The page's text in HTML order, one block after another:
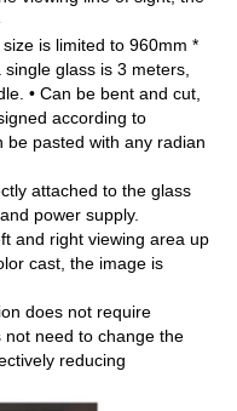
is limited to 960mm *
glass is 3 meters,
• Can be bent and cut,
according to
be pasted with any radian
attached to the glass
power supply.
and right viewing area up
cast, the image is
does not require
not need to change the
reducing